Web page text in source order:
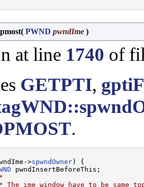
( PWND pwndIme )
at line 1740 of
GETPTI,
.
>spwndOwner) {
pwndInsertBeforeThis;
The ime window have to be same